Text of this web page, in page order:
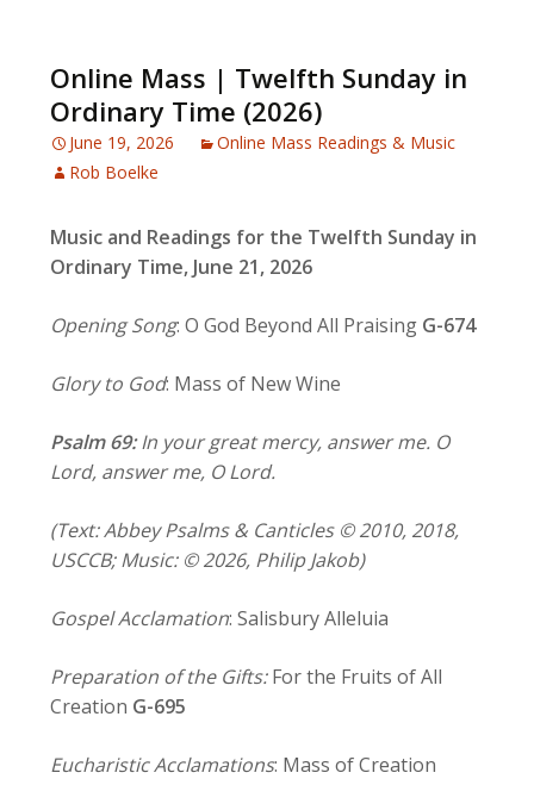
Online Mass | Twelfth Sunday in
Ordinary Time (2026)
June 19, 2026
Online Mass Readings & Music
Rob Boelke
Music and Readings for the Twelfth Sunday in
Ordinary Time, June 21, 2026
Opening Song: O God Beyond All Praising G-674
Glory to God: Mass of New Wine
Psalm 69:In your great mercy, answer me. O
Lord, answer me, O Lord.
(Text: Abbey Psalms & Canticles © 2010, 2018,
USCCB; Music: © 2026, Philip Jakob)
Gospel Acclamation: Salisbury Alleluia
Preparation of the Gifts:For the Fruits of All
Creation G-695
Eucharistic Acclamations: Mass of Creation